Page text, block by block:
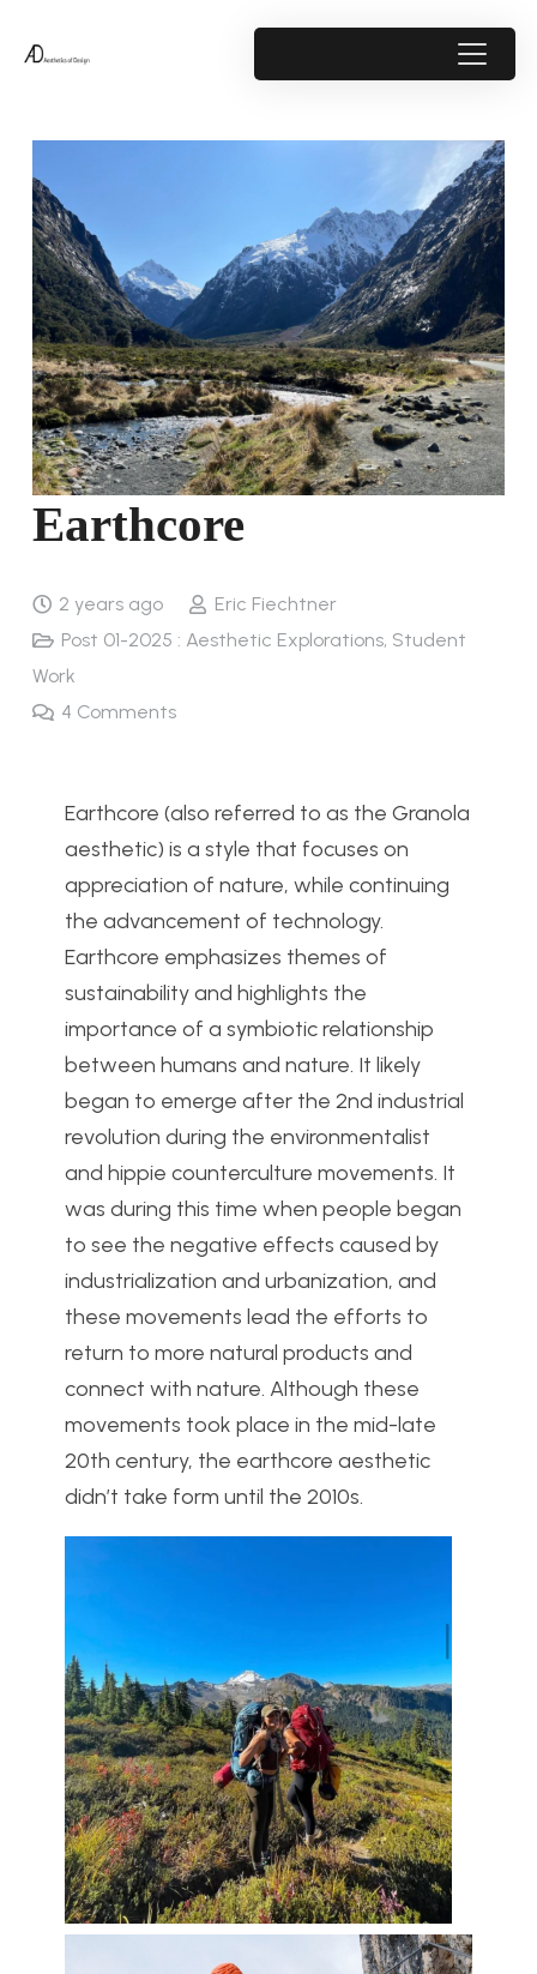
Earthcore
2 years ago
Eric Fiechtner
Post 01-2025 : Aesthetic Explorations, Student
Work
4 Comments
Earthcore (also referred to as the Granola
aesthetic) is a style that focuses on
appreciation of nature, while continuing
the advancement of technology.
Earthcore emphasizes themes of
sustainability and highlights the
importance of a symbiotic relationship
between humans and nature. It likely
began to emerge after the 2nd industrial
revolution during the environmentalist
and hippie counterculture movements. It
was during this time when people began
to see the negative effects caused by
industrialization and urbanization, and
these movements lead the efforts to
return to more natural products and
connect with nature. Although these
movements took place in the mid-late
20th century, the earthcore aesthetic
didn’t take form until the 2010s.